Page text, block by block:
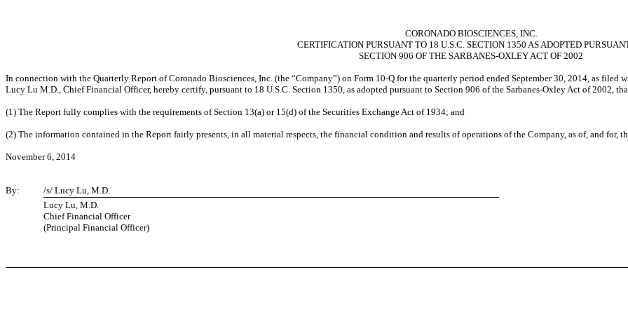
CORONADO BIOSCIENCES, INC.
CERTIFICATION PURSUANT TO 18 U.S.C. SECTION 1350 AS ADOPTED
SECTION 906 OF THE SARBANES-OXLEY ACT OF 2002
In connection with the Quarterly Report of Coronado Biosciences, Inc. (the “Company”) on Form 10-Q for the quarterly period ended September 30, 2014, as filed
Lucy Lu M.D., Chief Financial Officer, hereby certify, pursuant to 18 U.S.C. Section 1350, as adopted pursuant to Section 906 of the Sarbanes-Oxley Act of 2002,
(1) The Report fully complies with the requirements of Section 13(a) or 15(d) of the Securities Exchange Act of 1934; and
(2) The information contained in the Report fairly presents, in all material respects, the financial condition and results of operations of the Company, as of, and for,
November 6, 2014
By:
/s/ Lucy Lu, M.D.
Lucy Lu, M.D.
Chief Financial Officer
(Principal Financial Officer)